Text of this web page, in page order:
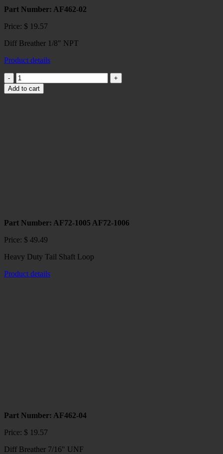
Part Number: AF462-02
Price: $ 19.57
Diff Breather 1/8" NPT
Product details
Diff
Breather
1/8"
Add to cart
Part Number: AF72-1005 AF72-1006
Price: $ 49.49
Heavy Duty Tail Shaft Loop
Product details
Part Number: AF462-04
Price: $ 19.57
Diff Breather 7/16" UNF